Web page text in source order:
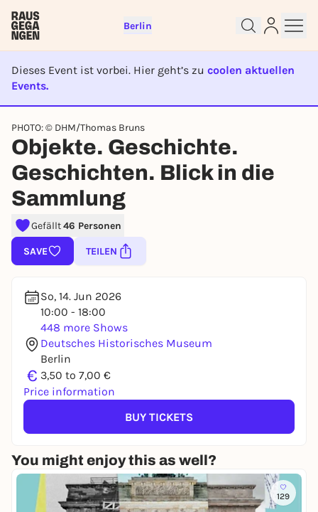
Berlin
Dieses Event ist vorbei. Hier geht’s zu coolen aktuellen
Events.
EVENT IST BEENDET
PHOTO: © DHM/Thomas Bruns
Objekte. Geschichte.
Geschichten. Blick in die
Sammlung
Gefällt46 Personen
SAVE TEILEN
So, 14. Jun 2026
10:00 - 18:00
448 more Shows
Deutsches Historisches Museum
Berlin
€ 3,50 to 7,00 €
Price information
BUY TICKETS
You might enjoy this as well?
129
Sign up for free and get started
right away
To like events, follow pages, or participate in
lotteries, you need a free Rausgegangen account.
You already have an account?